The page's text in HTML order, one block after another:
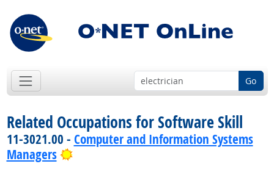
Go
Related Occupations for Software Skill
11-3021.00 - Computer and Information Systems
Managers
Bright Outlook